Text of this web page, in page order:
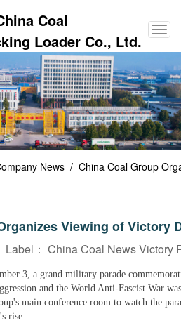
Coal
Loader Co., Ltd.
News / China Coal Group
Viewing of Victory
： China Coal News Victory
3, a grand military parade
and the World Anti-Fascist War
main conference room to watch the
rise.